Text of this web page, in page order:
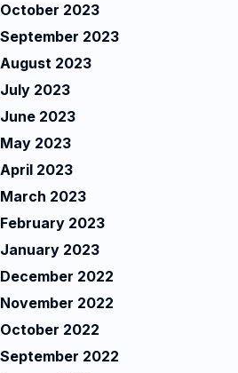
October 2023
September 2023
August 2023
July 2023
June 2023
May 2023
April 2023
March 2023
February 2023
January 2023
December 2022
November 2022
October 2022
September 2022